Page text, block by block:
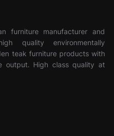
furniture manufacturer and
quality environmentally
teak furniture products with
output. High class quality at